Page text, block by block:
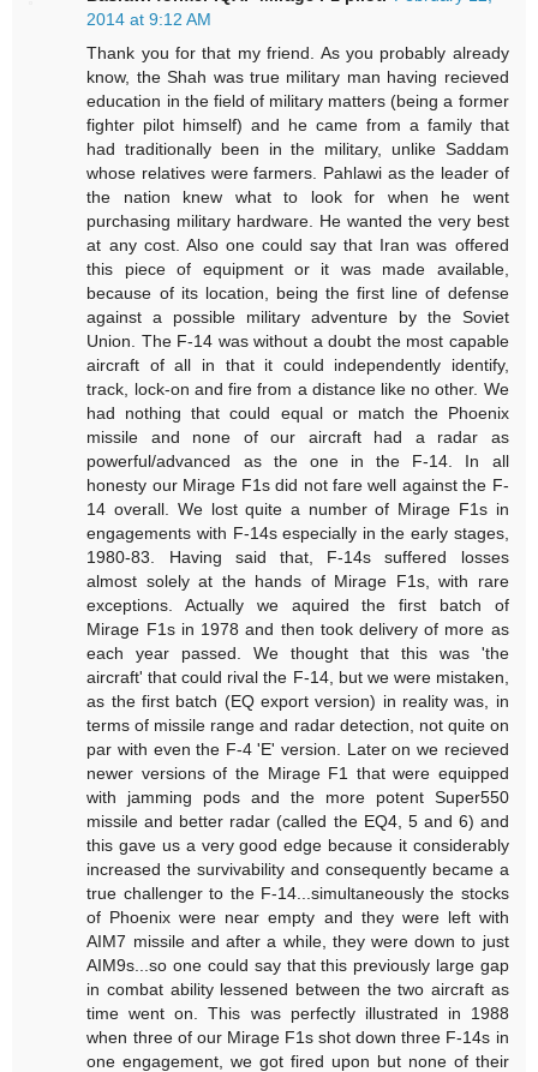
2014 at 9:12 AM
Thank you for that my friend. As you probably already
know, the Shah was true military man having recieved
education in the field of military matters (being a former
fighter pilot himself) and he came from a family that
had traditionally been in the military, unlike Saddam
whose relatives were farmers. Pahlawi as the leader of
the nation knew what to look for when he went
purchasing military hardware. He wanted the very best
at any cost. Also one could say that Iran was offered
this piece of equipment or it was made available,
because of its location, being the first line of defense
against a possible military adventure by the Soviet
Union. The F-14 was without a doubt the most capable
aircraft of all in that it could independently identify,
track, lock-on and fire from a distance like no other. We
had nothing that could equal or match the Phoenix
missile and none of our aircraft had a radar as
powerful/advanced as the one in the F-14. In all
honesty our Mirage F1s did not fare well against the F-
14 overall. We lost quite a number of Mirage F1s in
engagements with F-14s especially in the early stages,
1980-83. Having said that, F-14s suffered losses
almost solely at the hands of Mirage F1s, with rare
exceptions. Actually we aquired the first batch of
Mirage F1s in 1978 and then took delivery of more as
each year passed. We thought that this was 'the
aircraft' that could rival the F-14, but we were mistaken,
as the first batch (EQ export version) in reality was, in
terms of missile range and radar detection, not quite on
par with even the F-4 'E' version. Later on we recieved
newer versions of the Mirage F1 that were equipped
with jamming pods and the more potent Super550
missile and better radar (called the EQ4, 5 and 6) and
this gave us a very good edge because it considerably
increased the survivability and consequently became a
true challenger to the F-14...simultaneously the stocks
of Phoenix were near empty and they were left with
AIM7 missile and after a while, they were down to just
AIM9s...so one could say that this previously large gap
in combat ability lessened between the two aircraft as
time went on. This was perfectly illustrated in 1988
when three of our Mirage F1s shot down three F-14s in
one engagement, we got fired upon but none of their